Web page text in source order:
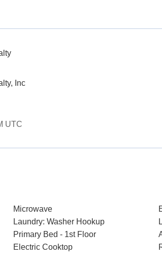
Inc
UTC
Microwave
Laundry: Washer Hookup
Primary Bed - 1st Floor
Electric Cooktop